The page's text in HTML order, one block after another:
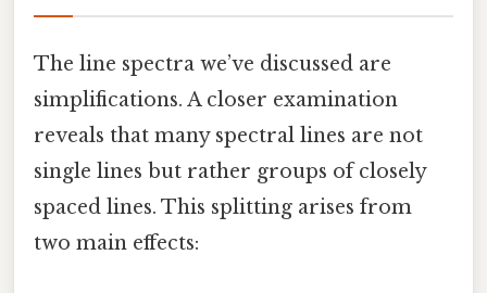
The line spectra we’ve discussed are
simplifications. A closer examination
reveals that many spectral lines are not
single lines but rather groups of closely
spaced lines. This splitting arises from
two main effects: